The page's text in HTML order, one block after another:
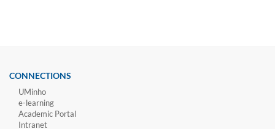
CONNECTIONS
UMinho
e-learning
Academic Portal
Intranet